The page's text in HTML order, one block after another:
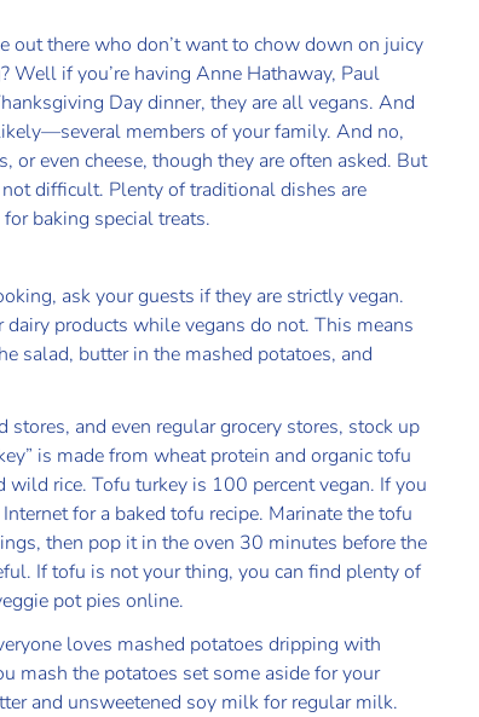
out there who don’t want to chow down on juicy
Well if you’re having Anne Hathaway, Paul
Day dinner, they are all vegans. And
members of your family. And no,
or even cheese, though they are often asked. But
difficult. Plenty of traditional dishes are
baking special treats.
ask your guests if they are strictly vegan.
dairy products while vegans do not. This means
salad, butter in the mashed potatoes, and
and even regular grocery stores, stock up
is made from wheat protein and organic tofu
rice. Tofu turkey is 100 percent vegan. If you
for a baked tofu recipe. Marinate the tofu
then pop it in the oven 30 minutes before the
If tofu is not your thing, you can find plenty of
pot pies online.
loves mashed potatoes dripping with
mash the potatoes set some aside for your
and unsweetened soy milk for regular milk.